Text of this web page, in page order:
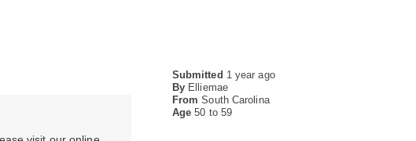
Submitted 1 year ago
By Elliemae
From South Carolina
Age50 to 59